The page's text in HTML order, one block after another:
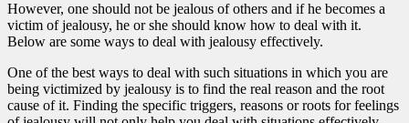
However, one should not be jealous of others and if he becomes a
victim of jealousy, he or she should know how to deal with it.
Below are some ways to deal with jealousy effectively.
One of the best ways to deal with such situations in which you are
being victimized by jealousy is to find the real reason and the root
cause of it. Finding the specific triggers, reasons or roots for feelings